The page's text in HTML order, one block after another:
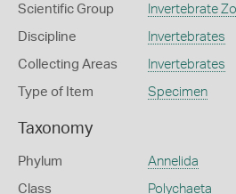
Scientific Group Invertebrate
Discipline Invertebrates
Collecting Areas Invertebrates
Type of Item Specimen
Taxonomy
Phylum Annelida
Class Polychaeta